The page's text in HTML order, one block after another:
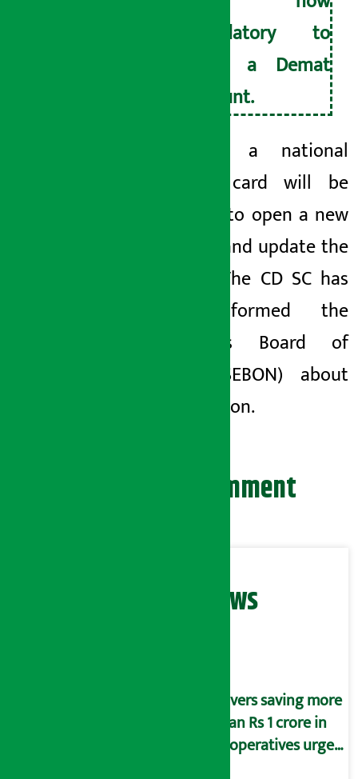
mandatory to
open a Demat
account.
Similarly, a national
identity card will be
required to open a new
account and update the
The CDSC has
also informed the
Securities Board of
Nepal (SEBON) about
the decision.
Leave your comment
Related News
Savers saving more
than Rs 1 crore in
cooperatives urged